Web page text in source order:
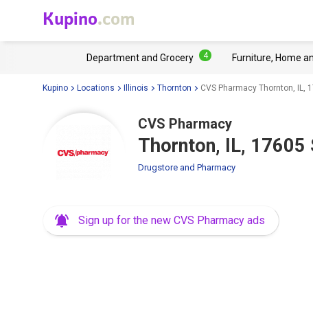
Kupino.com
Department and Grocery 4 Furniture, Home
Kupino Locations Illinois Thornton CVS Pharmacy Thornton, IL,
CVS Pharmacy
Thornton, IL, 17605
Drugstore and Pharmacy
Sign up for the new CVS Pharmacy ads